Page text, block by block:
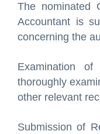
The nominated
Accountant is
concerning the
Examination
thoroughly
other relevant
Submission of